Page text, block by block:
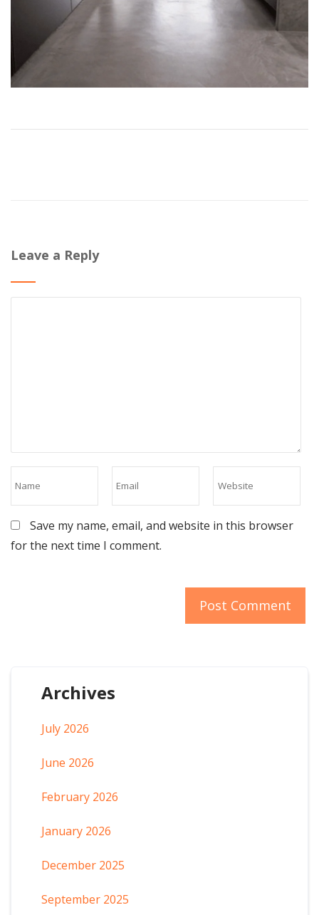
Leave a Reply
Save my name, email, and website in this browser
for the next time I comment.
Archives
July 2026
June 2026
February 2026
January 2026
December 2025
September 2025